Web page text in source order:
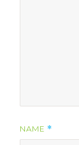
NAME *